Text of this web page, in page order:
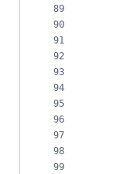
89
90
91
92
93
94
95
96
97
98
99